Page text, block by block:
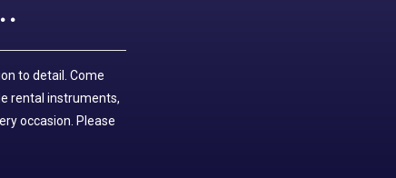
to detail. Come
rental instruments,
occasion. Please